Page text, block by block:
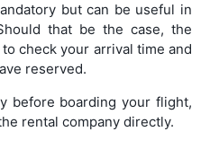
but can be useful in
that be the case, the
check your arrival time and
reserved.
before boarding your flight,
rental company directly.